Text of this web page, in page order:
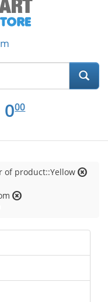
EUR
0.00
000
of product::Yellow